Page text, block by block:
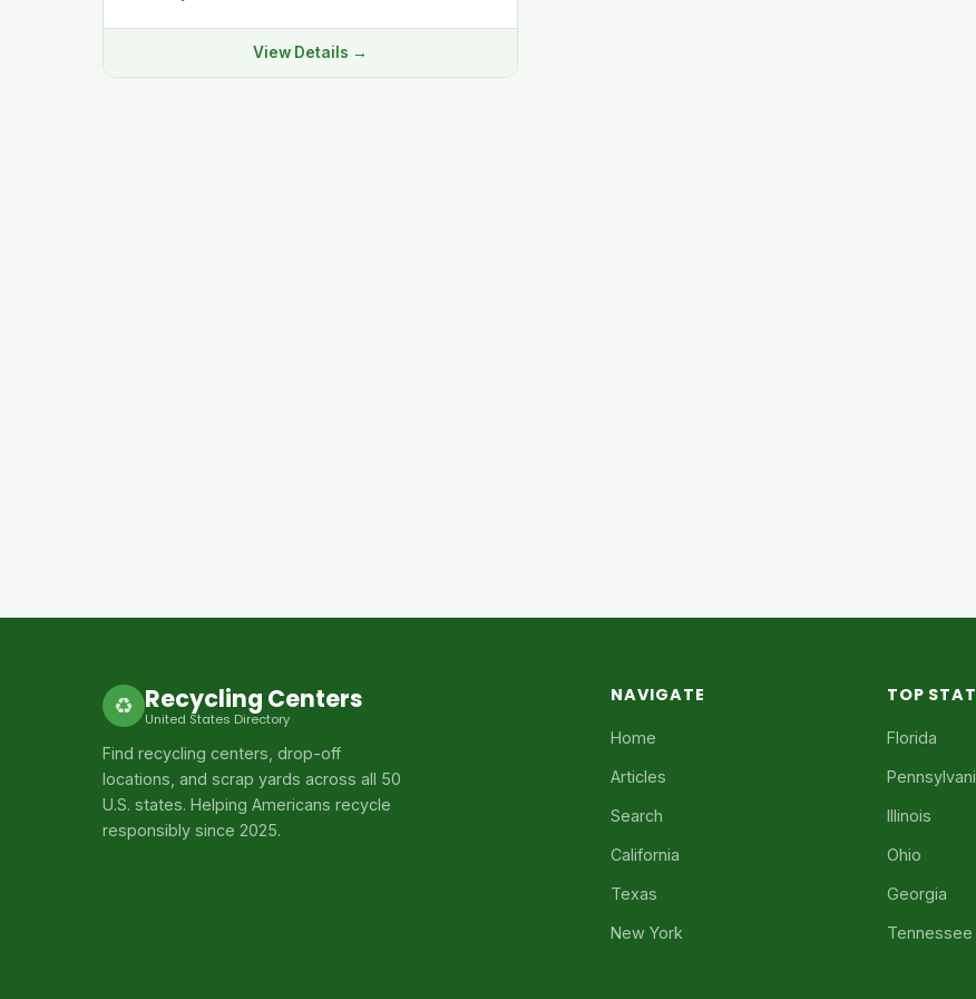
View Details →
♻ Recycling Centers
United States Directory
Find recycling centers, drop-off
locations, and scrap yards across all 50
U.S. states. Helping Americans recycle
responsibly since 2025.
NAVIGATE
Home
Articles
Search
California
Texas
New York
TOP
Florida
Illinois
Ohio
Georgia
Tennessee